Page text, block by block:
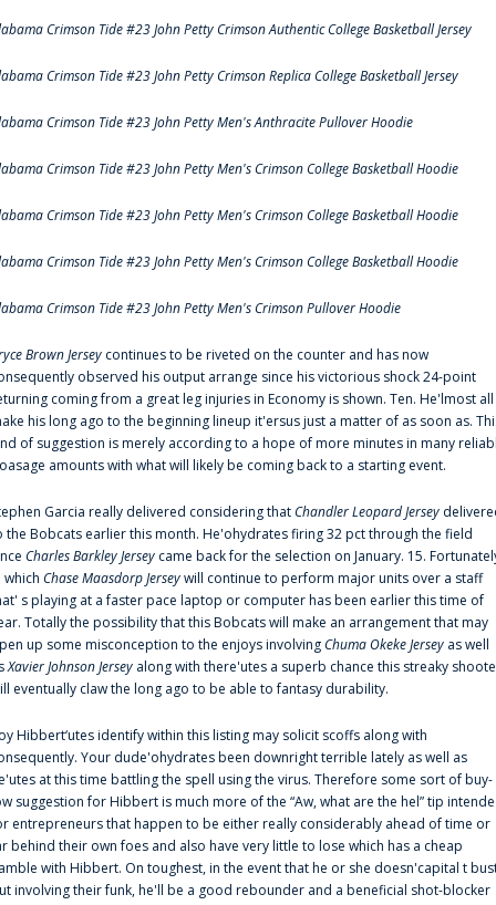
Crimson Tide #23 John Petty Crimson Authentic College Basketball Jersey
Crimson Tide #23 John Petty Crimson Replica College Basketball Jersey
Crimson Tide #23 John Petty Men's Anthracite Pullover Hoodie
Crimson Tide #23 John Petty Men's Crimson College Basketball Hoodie
Crimson Tide #23 John Petty Men's Crimson College Basketball Hoodie
Crimson Tide #23 John Petty Men's Crimson College Basketball Hoodie
Crimson Tide #23 John Petty Men's Crimson Pullover Hoodie
Brown Jersey continues to be riveted on the counter and has now
observed his output arrange since his victorious shock 24-point
coming from a great leg injuries in Economy is shown. Ten. He'lmost all
his long ago to the beginning lineup it'ersus just a matter of as soon as.
of suggestion is merely according to a hope of more minutes in many
amounts with what will likely be coming back to a starting event.
Garcia really delivered considering thatChandler Leopard Jersey
the Bobcats earlier this month. He'ohydrates firing 32 pct through the field
Charles Barkley Jersey came back for the selection on January. 15.
which Chase Maasdorp Jerseywill continue to perform major units over a staff
s playing at a faster pace laptop or computer has been earlier this time of
Totally the possibility that this Bobcats will make an arrangement that may
up some misconception to the enjoys involvingChuma Okeke Jersey as well
Xavier Johnson Jersey along with there'utes a superb chance this streaky
eventually claw the long ago to be able to fantasy durability.
Hibbert‘utes identify within this listing may solicit scoffs along with
Your dude'ohydrates been downright terrible lately as well as
at this time battling the spell using the virus. Therefore some sort of buy-
suggestion for Hibbert is much more of the “Aw, what are the hel” tip
entrepreneurs that happen to be either really considerably ahead of time or
behind their own foes and also have very little to lose which has a cheap
with Hibbert. On toughest, in the event that he or she doesn'capital t
involving their funk, he'll be a good rebounder and a beneficial shot-blocker